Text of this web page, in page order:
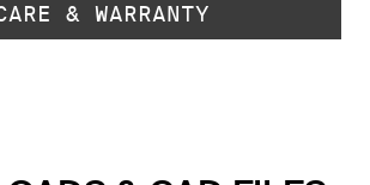
& WARRANTY